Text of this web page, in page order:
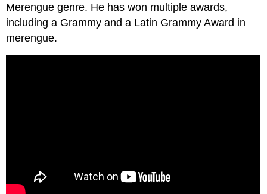
Merengue genre. He has won multiple awards,
including a Grammy and a Latin Grammy Award in
merengue.